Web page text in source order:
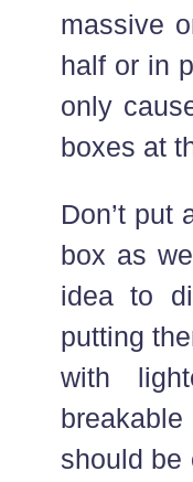
massive
half or in
only
boxes at
Don’t
box as
idea to
putting
with
should be